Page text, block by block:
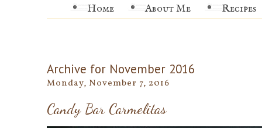
Home About Me Recipes
Archive for November 2016
Monday, November 7, 2016
Candy Bar Carmelitas